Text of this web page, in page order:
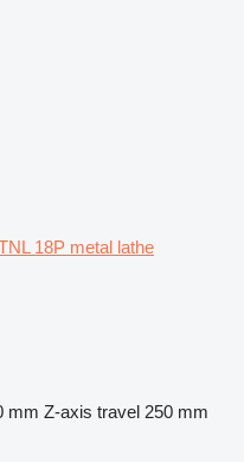
18P metal lathe
mm Z-axis travel 250 mm